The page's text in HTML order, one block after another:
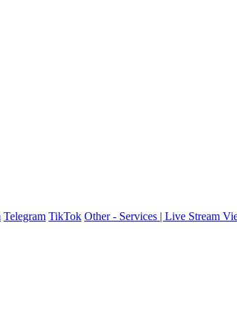
Telegram TikTok Other - Services | Live Stream